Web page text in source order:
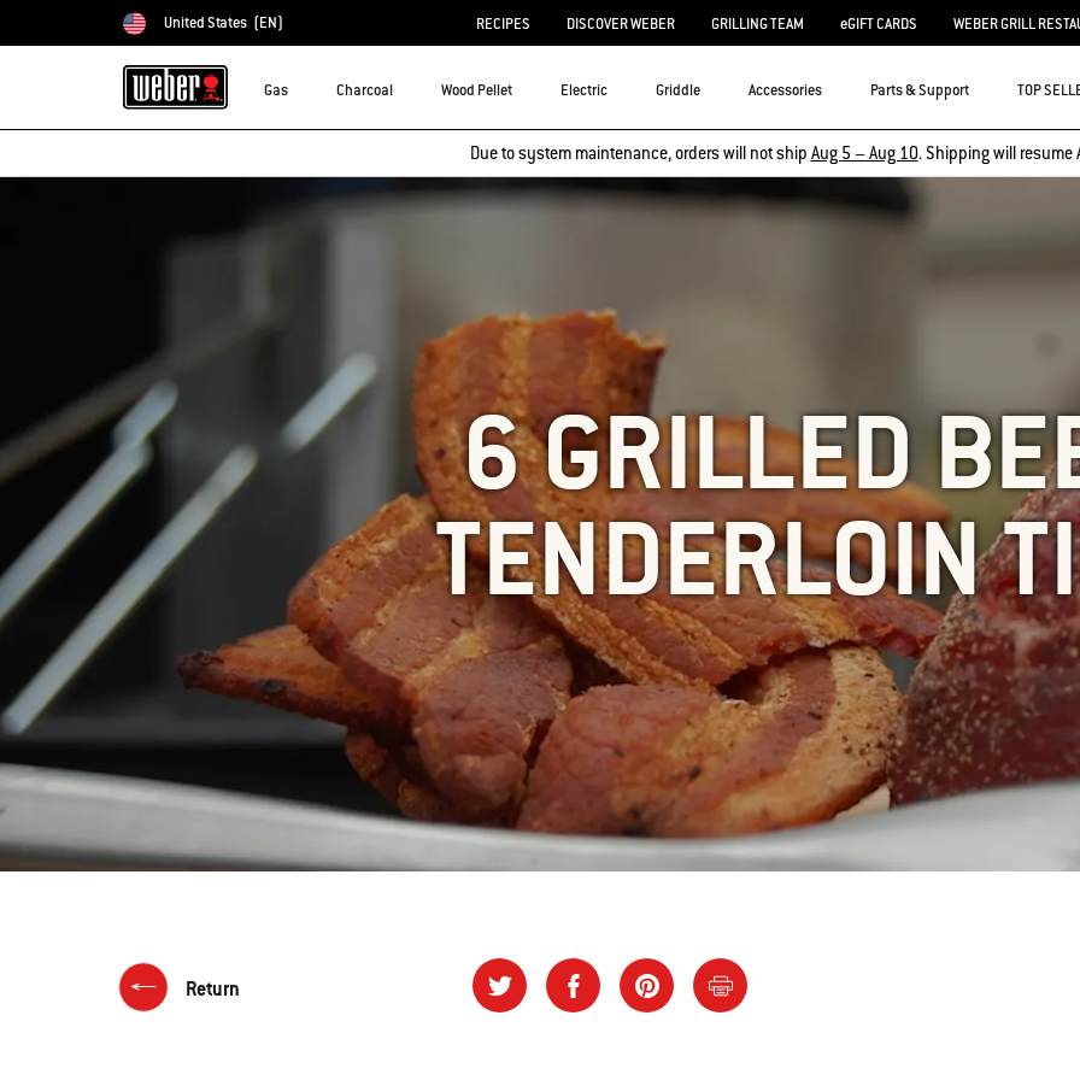
Choose country
United States (EN) RECIPES DISCOVER WEBER GRILLING TEAM eGIFT CARDS WEBER GRILL
Gas Charcoal Wood Pellet Electric Griddle Accessories Parts & Support TOP
Due to system maintenance, orders will not ship Aug 5 – Aug 10. Shipping will resume
6 GRILLED
TENDERLOIN
Return